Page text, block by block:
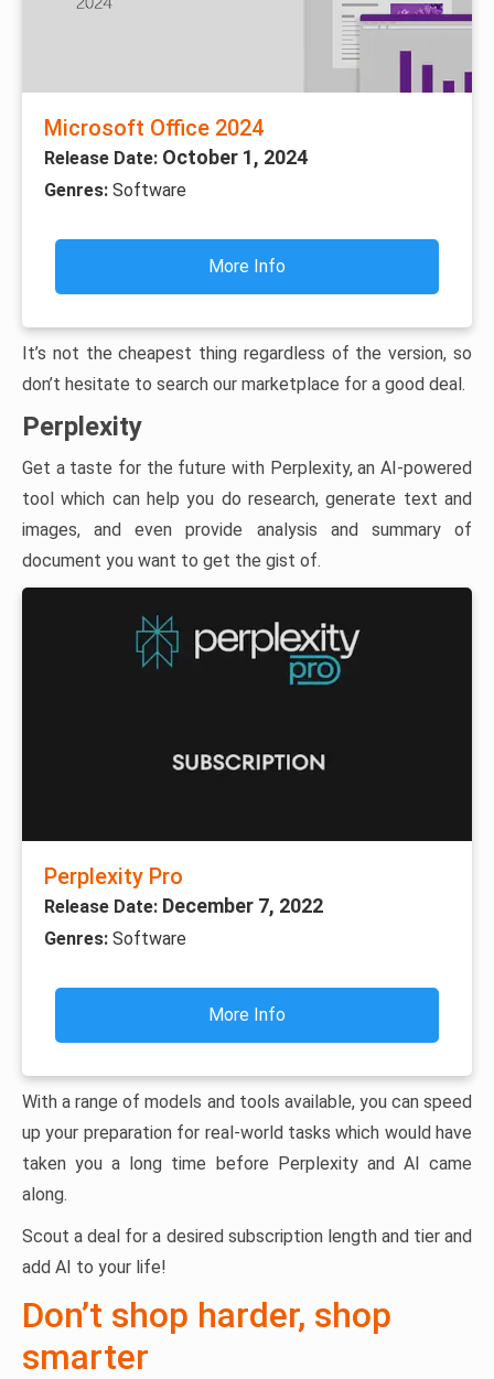
Microsoft Office 2024
Release Date: October 1, 2024
Genres: Software
More Info
It’s not the cheapest thing regardless of the version, so
don’t hesitate to search our marketplace for a good deal.
Perplexity
Get a taste for the future with Perplexity, an AI-powered
tool which can help you do research, generate text and
images, and even provide analysis and summary of
document you want to get the gist of.
Perplexity Pro
Release Date: December 7, 2022
Genres: Software
More Info
With a range of models and tools available, you can speed
up your preparation for real-world tasks which would have
taken you a long time before Perplexity and AI came
along.
Scout a deal for a desired subscription length and tier and
add AI to your life!
Don’t shop harder, shop
smarter